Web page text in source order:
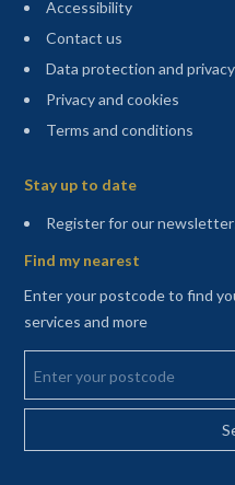
Accessibility
Contact us
Data protection and privacy
Privacy and cookies
Terms and conditions
Stay up to date
Register for our
Find my nearest
Enter your postcode to find
services and more
Enter your postcode